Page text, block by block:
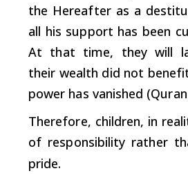
the Hereafter as a
all his support has been
At that time, they will
their wealth did not
power has vanished
Therefore, children, in
of responsibility rather
pride.